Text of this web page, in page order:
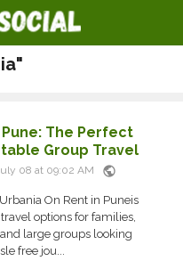
The Perfect
Group Travel
08 at 09:02 AM public
On Rent in Puneis
options for families,
large groups looking
free jou...